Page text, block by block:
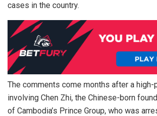
cases in the country.
The comments come months after a
involving Chen Zhi, the Chinese-born
of Cambodia’s Prince Group, who was